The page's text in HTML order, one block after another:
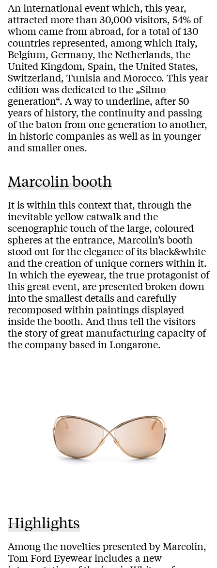
An international event which, this year,
attracted more than 30,000 visitors, 54% of
whom came from abroad, for a total of 130
countries represented, among which Italy,
Belgium, Germany, the Netherlands, the
United Kingdom, Spain, the United States,
Switzerland, Tunisia and Morocco. This year
edition was dedicated to the „Silmo
generation“. A way to underline, after 50
years of history, the continuity and passing
of the baton from one generation to another,
in historic companies as well as in younger
and smaller ones.
Marcolin booth
It is within this context that, through the
inevitable yellow catwalk and the
scenographic touch of the large, coloured
spheres at the entrance, Marcolin’s booth
stood out for the elegance of its black&white
and the creation of unique corners within it.
In which the eyewear, the true protagonist of
this great event, are presented broken down
into the smallest details and carefully
recomposed within paintings displayed
inside the booth. And thus tell the visitors
the story of great manufacturing capacity of
the company based in Longarone.
Highlights
Among the novelties presented by Marcolin,
Tom Ford Eyewear includes a new